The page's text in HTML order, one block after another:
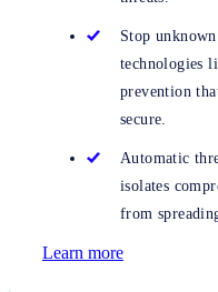
Stop
technologies
prevention
secure.
Automatic
isolates
from
Learn more